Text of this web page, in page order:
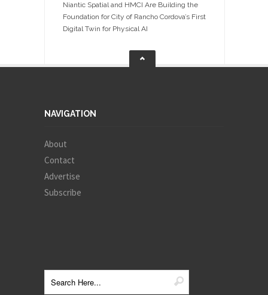
Niantic Spatial and HMCI Are Building the
Foundation for City of Rancho Cordova’s First
Digital Twin for Physical AI
NAVIGATION
About
Contact
Advertise
Subscribe